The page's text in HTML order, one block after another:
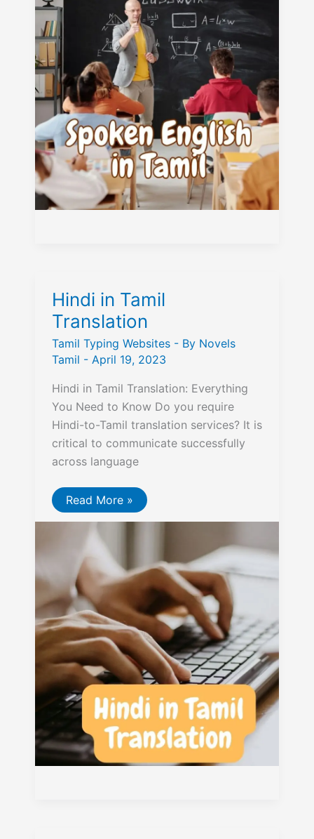
Hindi in Tamil
Translation
Tamil Typing Websites - By Novels
Tamil - April 19, 2023
Hindi in Tamil Translation: Everything
You Need to Know Do you require
Hindi-to-Tamil translation services? It is
critical to communicate successfully
across language
Hindi
in
Tamil
Translation
Read More »